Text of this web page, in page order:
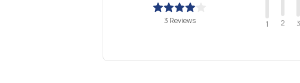
3 Reviews 1 2 3